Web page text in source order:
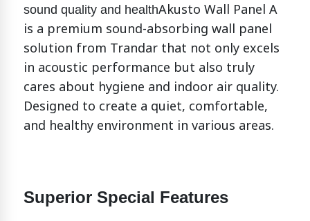
sound quality and healthAkusto Wall Panel A
is a premium sound-absorbing wall panel
solution from Trandar that not only excels
in acoustic performance but also truly
cares about hygiene and indoor air quality.
Designed to create a quiet, comfortable,
and healthy environment in various areas.
Superior Special Features